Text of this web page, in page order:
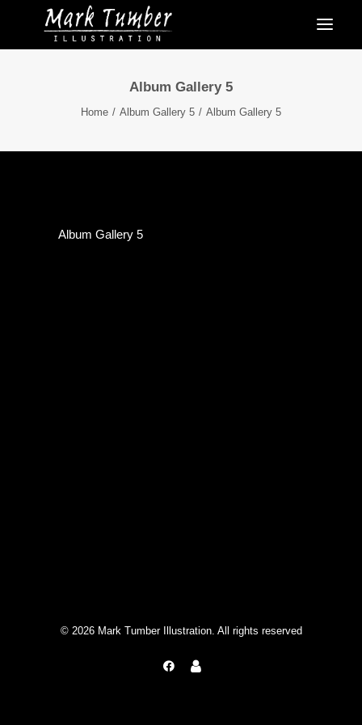
Album Gallery 5
Home Album Gallery 5 Album Gallery 5
Album Gallery 5
© 2026 Mark Tumber Illustration. All rights reserved